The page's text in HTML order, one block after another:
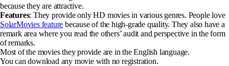
because they are attractive.
Features: They provide only HD movies in various genres. People love
SolarMovies feature because of the high-grade quality. They also have a
remark area where you read the others’ audit and perspective in the form
of remarks.
Most of the movies they provide are in the English language.
You can download any movie with no registration.